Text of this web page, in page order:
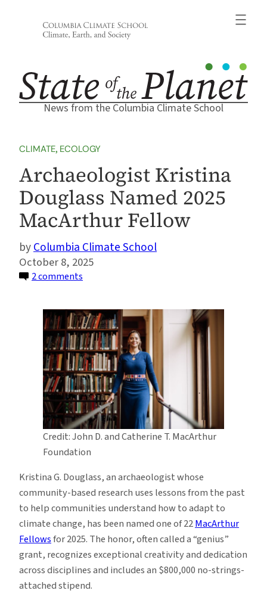
News from the Columbia Climate School
CLIMATE, ECOLOGY
Archaeologist Kristina
Douglass Named 2025
MacArthur Fellow
Columbia Climate School
October 8, 2025
2 comments
Kristina
Douglass
Named
2025
MacArthur
Fellow
Credit: John D. and Catherine T. MacArthur
Foundation
Kristina G. Douglass, an archaeologist whose
community-based research uses lessons from the past
to help communities understand how to adapt to
climate change, has been named one of 22MacArthur
Fellowsfor 2025. The honor, often called a “genius”
grant, recognizes exceptional creativity and dedication
across disciplines and includes an $800,000 no-strings-
attached stipend.